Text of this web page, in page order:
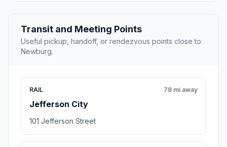
Transit and Meeting Points
Useful pickup, handoff, or rendezvous points close to
Newburg.
RAIL
Jefferson City
78 mi away
101 Jefferson Street